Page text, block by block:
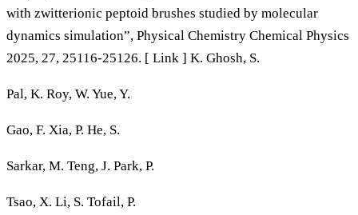
with zwitterionic peptoid brushes studied by molecular
dynamics simulation”, Physical Chemistry Chemical Physics
2025, 27, 25116-25126. [ Link ] K. Ghosh, S.
Pal, K. Roy, W. Yue, Y.
Gao, F. Xia, P. He, S.
Sarkar, M. Teng, J. Park, P.
Tsao, X. Li, S. Tofail, P.